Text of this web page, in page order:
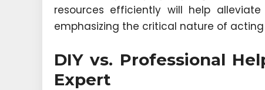
resources efficiently will help
emphasizing the critical nature of
DIY vs. Professional
Expert